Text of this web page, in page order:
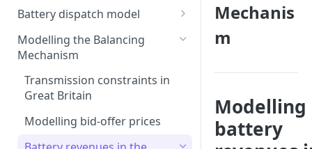
Building the capacity stack
Capacity inputs
Hydrogen
Commodity pricing
Modelling thermal short run
marginal costs
GB price, modelled without
Modelling the storage fleet
Interconnection
Ancillary service pricing
Battery dispatch model
Modelling different dispatch
strategies
Day-ahead and frequency
response revenues
Assumptions in our dispatch
Modelling the Balancing
Mechanism
Transmission constraints in
Great Britain
Modelling bid-offer prices
Mechanis
m
Modelling
battery